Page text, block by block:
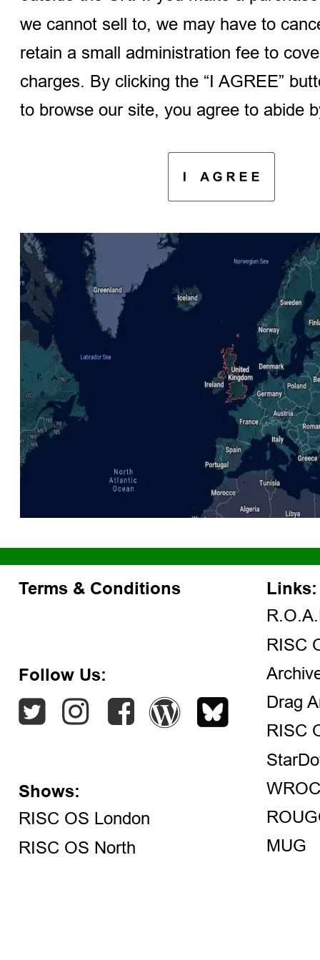
Shows:
RISC OS London
RISC OS North
Links:
RISC
Drag
RISC
MUG
Follow Us:
Terms & Conditions
we cannot sell to, we may have to
retain a small administration fee to
charges. By clicking the “I AGREE”
to browse our site, you agree to abide